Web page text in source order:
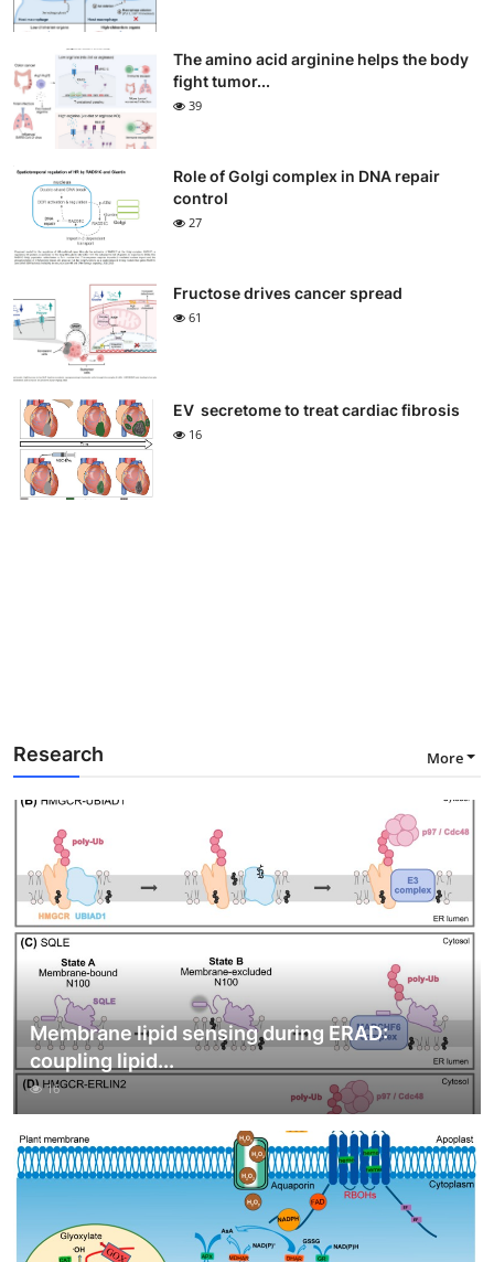
The amino acid arginine helps the body
fight tumor...
39
Role of Golgi complex in DNA repair
control
27
Fructose drives cancer spread
61
EV secretome to treat cardiac fibrosis
16
Research More
Membrane lipid sensing during ERAD:
coupling lipid...
16